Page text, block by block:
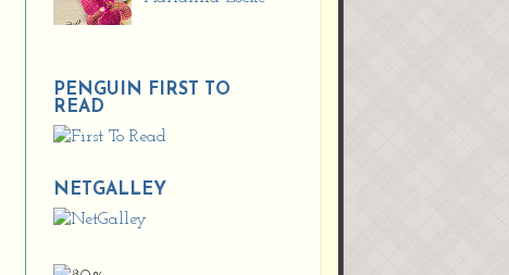
PENGUIN FIRST TO
READ
NETGALLEY